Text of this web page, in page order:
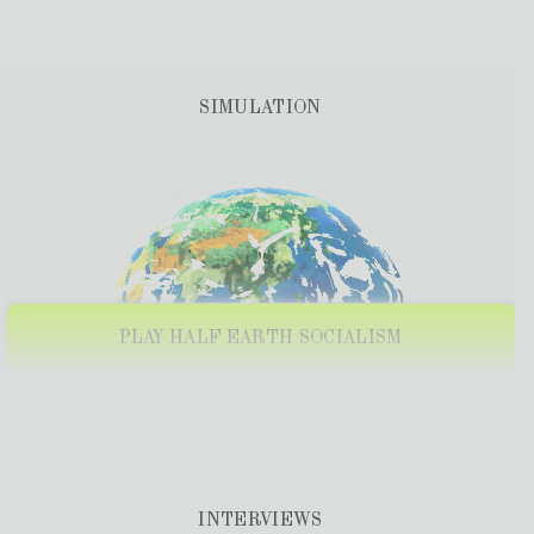
30 Oct, 2023
GYEONGSANG NATIONAL UNIVERSITY: GLOBAL
MARXISM ONLINE TALK
12 Jul, 2023
SIMULATION
PLAY HALF EARTH SOCIALISM
INTERVIEWS